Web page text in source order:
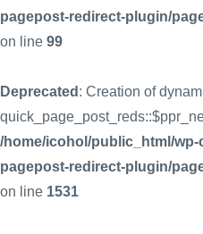
pagepost-redirect-plugin/
on line 99
Deprecated : Creation of
/home/icohol/public_html/
pagepost-redirect-plugin/
on line 1531